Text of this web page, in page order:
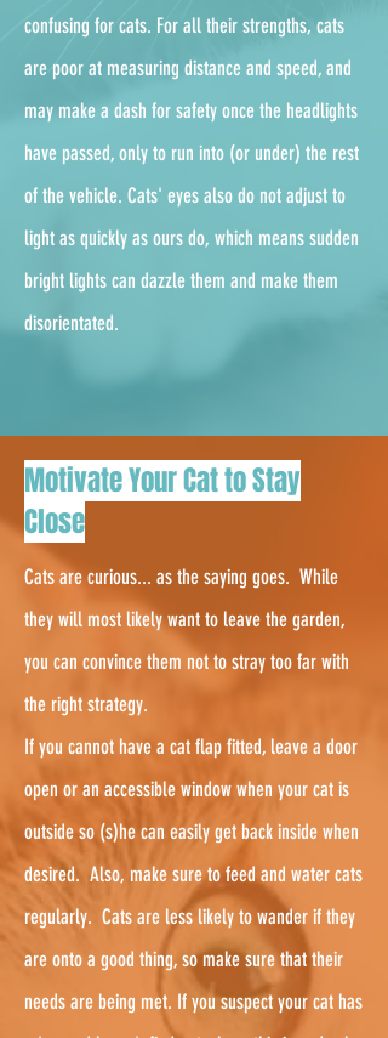
confusing for cats. For all their strengths, cats
are poor at measuring distance and speed, and
may make a dash for safety once the headlights
have passed, only to run into (or under) the rest
of the vehicle. Cats' eyes also do not adjust to
light as quickly as ours do, which means sudden
bright lights can dazzle them and make them
disorientated.
Motivate Your Cat to Stay
Close
Cats are curious... as the saying goes. While
they will most likely want to leave the garden,
you can convince them not to stray too far with
the right strategy.
If you cannot have a cat flap fitted, leave a door
open or an accessible window when your cat is
outside so (s)he can easily get back inside when
desired. Also, make sure to feed and water cats
regularly. Cats are less likely to wander if they
are onto a good thing, so make sure that their
needs are being met. If you suspect your cat has